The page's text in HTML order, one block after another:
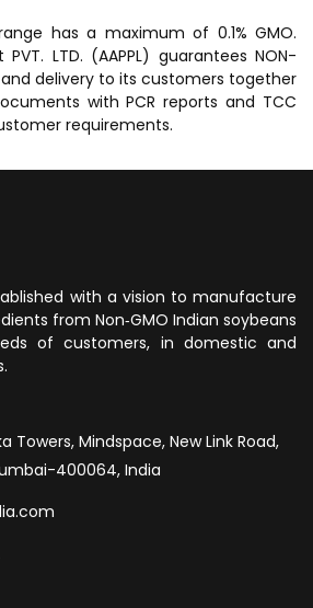
has a maximum of 0.1% GMO.
LTD. (AAPPL) guarantees NON-
delivery to its customers together
with PCR reports and TCC
requirements.
with a vision to manufacture
from Non‐GMO Indian soybeans
of customers, in domestic and
Towers, Mindspace, New Link Road,
400064, India